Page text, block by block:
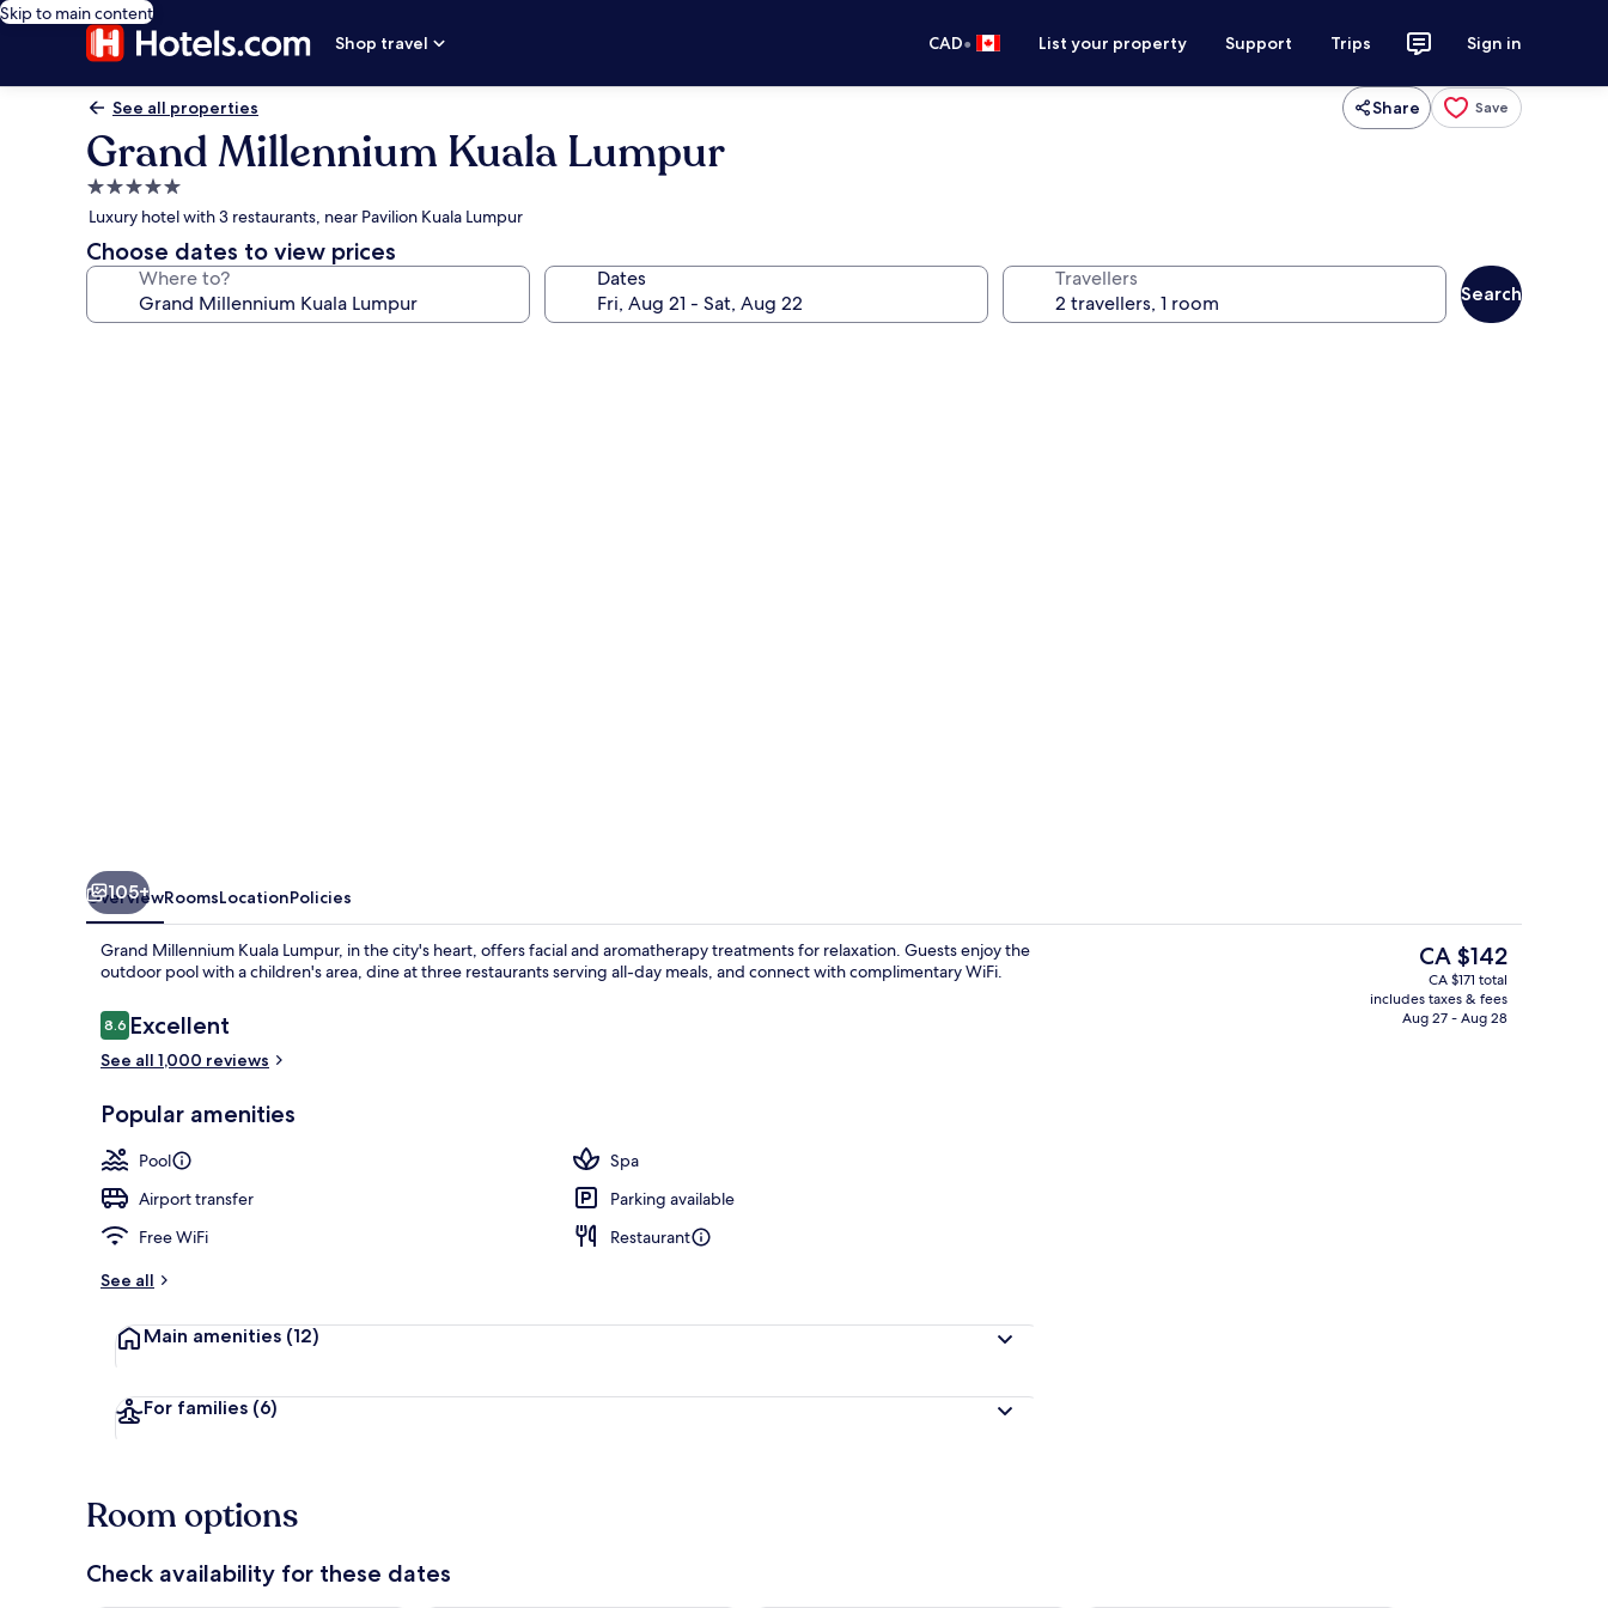
Skip to main content
Shop travel
CAD• List your property Support Trips Sign in
See all properties Share Save
Grand Millennium Kuala Lumpur
5.0
star
property
Luxury hotel with 3 restaurants, near Pavilion Kuala Lumpur
Choose dates to view prices
Where to? Dates Travellers
Search
Executive lounge
105+
OverviewRoomsLocationPolicies
Grand Millennium Kuala Lumpur, in the city's heart, offers facial and aromatherapy treatments for relaxation. Guests enjoy the
outdoor pool with a children's area, dine at three restaurants serving all-day meals, and connect with complimentary WiFi.
Reviews
8.68.6 out of 10
Excellent
See all 1,000 reviews
Popular amenities
Pool
Spa
Airport transfer
Parking available
Free WiFi
Restaurant
See all
Main amenities (12)
For families (6)
The
current
price
is
CA $142
CA $171 total
includes taxes & fees
Aug 27 - Aug 28
Room options
Check availability for these dates